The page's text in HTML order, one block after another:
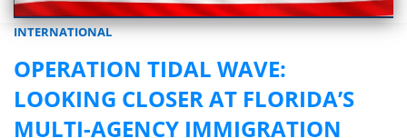
Marionwatch.com Investigates: Investigative Journalism by We
INTERNATIONAL
OPERATION TIDAL WAVE:
LOOKING CLOSER AT FLORIDA’S
MULTI-AGENCY IMMIGRATION